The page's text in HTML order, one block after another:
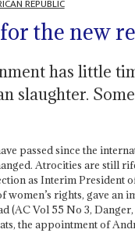
REPUBLIC
the new
has little
slaughter.
passed since the
Atrocities are still
as Interim President
women’s rights, gave an
(AC Vol 55 No 3,
the appointment of